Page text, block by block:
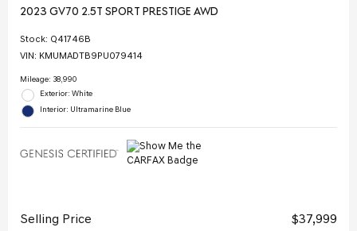
2023 GV70 2.5T SPORT PRESTIGE AWD
Stock: Q41746B
VIN: KMUMADTB9PU079414
Mileage: 38,990
Exterior: White
Interior: Ultramarine Blue
Selling Price
$37,999